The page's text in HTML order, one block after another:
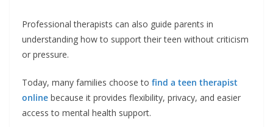
Professional therapists can also guide parents in
understanding how to support their teen without criticism
or pressure.
Today, many families choose to find a teen therapist
online because it provides flexibility, privacy, and easier
access to mental health support.